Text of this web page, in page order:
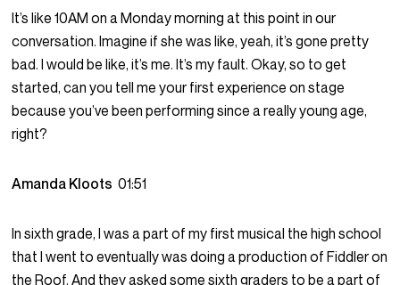
It’s like 10AM on a Monday morning at this point in our
conversation. Imagine if she was like, yeah, it’s gone pretty
bad. I would be like, it’s me. It’s my fault. Okay, so to get
started, can you tell me your first experience on stage
because you’ve been performing since a really young age,
right?
Amanda Kloots01:51
In sixth grade, I was a part of my first musical the high school
that I went to eventually was doing a production of Fiddler on
the Roof. And they asked some sixth graders to be a part of